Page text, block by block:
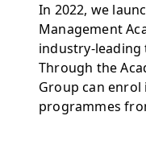
In 2022, we
Management
industry-leading
Through the
Group can
programmes